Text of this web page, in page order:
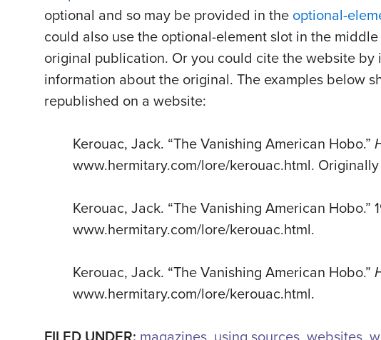
optional and so may be provided in the optional-
could also use the optional-element slot in the
original publication. Or you could cite the website
information about the original. The examples below
republished on a website:
Kerouac, Jack. “The Vanishing American Hobo.”
www.hermitary.com/lore/kerouac.html.
Kerouac, Jack. “The Vanishing American Hobo.”
www.hermitary.com/lore/kerouac.html.
Kerouac, Jack. “The Vanishing American Hobo.”
www.hermitary.com/lore/kerouac.html.